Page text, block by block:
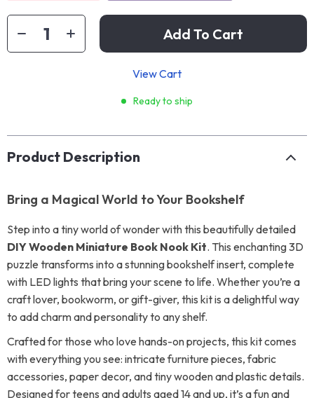
Add To Cart
View Cart
Ready to ship
Product Description
Bring a Magical World to Your Bookshelf
Step into a tiny world of wonder with this beautifully detailed
DIY Wooden Miniature Book Nook Kit. This enchanting 3D
puzzle transforms into a stunning bookshelf insert, complete
with LED lights that bring your scene to life. Whether you’re a
craft lover, bookworm, or gift-giver, this kit is a delightful way
to add charm and personality to any shelf.
Crafted for those who love hands-on projects, this kit comes
with everything you see: intricate furniture pieces, fabric
accessories, paper decor, and tiny wooden and plastic details.
Designed for teens and adults aged 14 and up, it’s a fun and